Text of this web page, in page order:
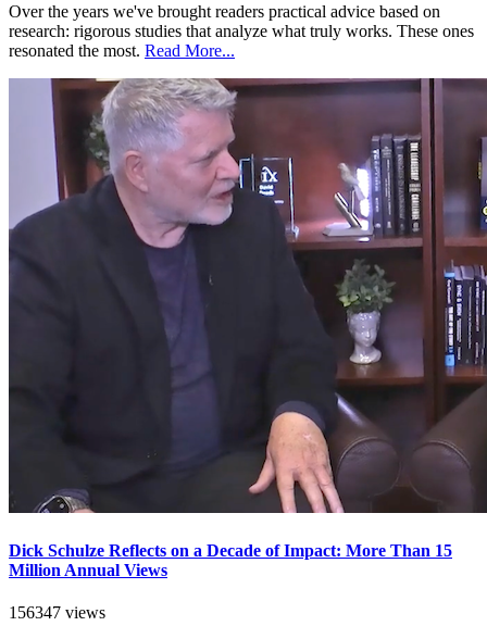
Over the years we've brought readers practical advice based on
research: rigorous studies that analyze what truly works. These ones
resonated the most. Read More...
Dick Schulze Reflects on a Decade of Impact: More Than 15
Million Annual Views
156347 views